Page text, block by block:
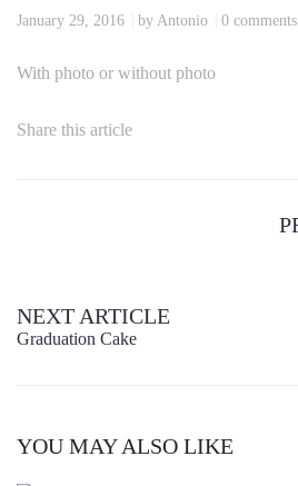
January 29, 2016 by Antonio 0 comments
With photo or without photo
Share this article
NEXT ARTICLE
Graduation Cake
YOU MAY ALSO LIKE